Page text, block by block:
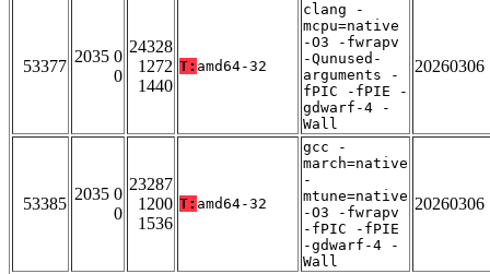
53377
2035 0
0
24328
1272
1440
T: amd64-32
clang -
mcpu=native
-O3 -fwrapv
-Qunused-
arguments -
fPIC -fPIE -
gdwarf-4 -
Wall
20260306
53385
2035 0
0
23287
1200
1536
T: amd64-32
gcc -
march=native
-
mtune=native
-O3 -fwrapv
-fPIC -fPIE
-gdwarf-4 -
Wall
20260306